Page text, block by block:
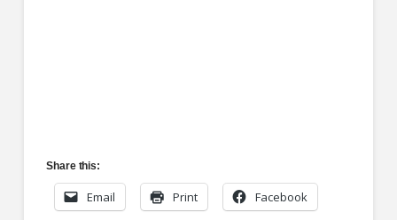
Share this:
Email Print Facebook